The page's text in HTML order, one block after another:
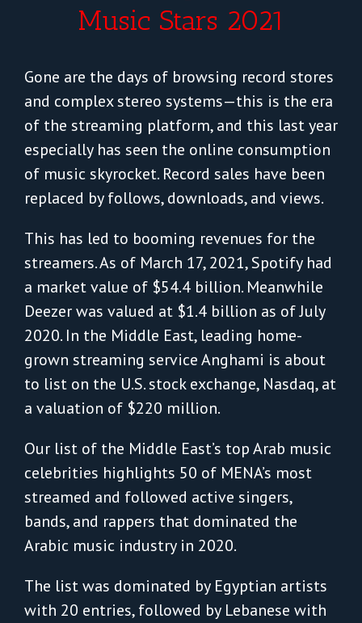
Music Stars 2021
Gone are the days of browsing record stores
and complex stereo systems—this is the era
of the streaming platform, and this last year
especially has seen the online consumption
of music skyrocket. Record sales have been
replaced by follows, downloads, and views.
This has led to booming revenues for the
streamers. As of March 17, 2021, Spotify had
a market value of $54.4 billion. Meanwhile
Deezer was valued at $1.4 billion as of July
2020. In the Middle East, leading home-
grown streaming service Anghami is about
to list on the U.S. stock exchange, Nasdaq, at
a valuation of $220 million.
Our list of the Middle East’s top Arab music
celebrities highlights 50 of MENA’s most
streamed and followed active singers,
bands, and rappers that dominated the
Arabic music industry in 2020.
The list was dominated by Egyptian artists
with 20 entries, followed by Lebanese with